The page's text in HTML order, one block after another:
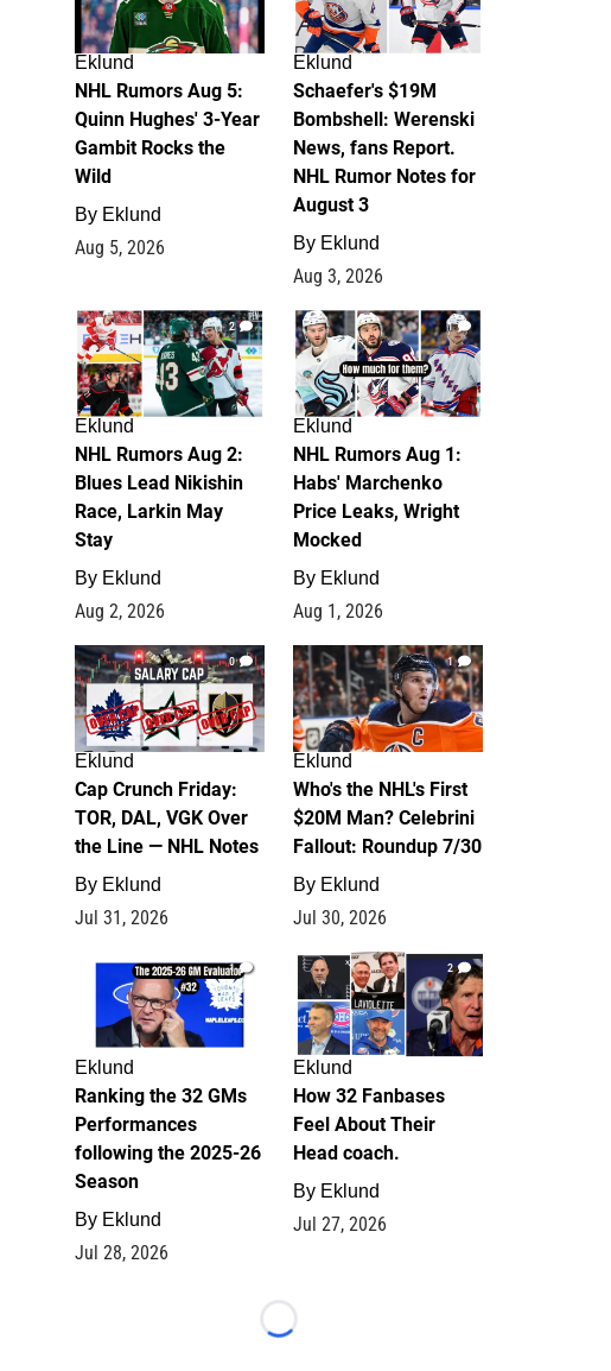
Eklund
NHL Rumors Aug 5:
Quinn Hughes' 3-Year
Gambit Rocks the
Wild
By Eklund
Aug 5, 2026
Eklund
Schaefer's $19M
Bombshell: Werenski
News, fans Report.
NHL Rumor Notes for
August 3
By Eklund
Aug 3, 2026
2
Eklund
NHL Rumors Aug 2:
Blues Lead Nikishin
Race, Larkin May
Stay
By Eklund
Aug 2, 2026
1
Eklund
NHL Rumors Aug 1:
Habs' Marchenko
Price Leaks, Wright
Mocked
By Eklund
Aug 1, 2026
0
Eklund
Cap Crunch Friday:
TOR, DAL, VGK Over
the Line — NHL Notes
By Eklund
Jul 31, 2026
1
Eklund
Who's the NHL's First
$20M Man? Celebrini
Fallout: Roundup 7/30
By Eklund
Jul 30, 2026
1
Eklund
Ranking the 32 GMs
Performances
following the 2025-26
Season
By Eklund
Jul 28, 2026
2
Eklund
How 32 Fanbases
Feel About Their
Head coach.
By Eklund
Jul 27, 2026
Loading...